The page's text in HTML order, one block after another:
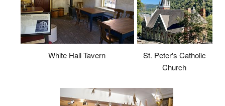
White Hall Tavern
St. Peter's Catholic
Church